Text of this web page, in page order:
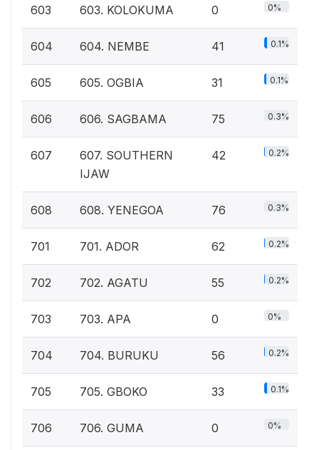
603 603. KOLOKUMA 0 0%
604 604. NEMBE 41 0.1%
605 605. OGBIA 31 0.1%
606 606. SAGBAMA 75 0.3%
607
607. SOUTHERN
IJAW
42 0.2%
608 608. YENEGOA 76 0.3%
701 701. ADOR 62 0.2%
702 702. AGATU 55 0.2%
703 703. APA 0 0%
704 704. BURUKU 56 0.2%
705 705. GBOKO 33 0.1%
706 706. GUMA 0 0%